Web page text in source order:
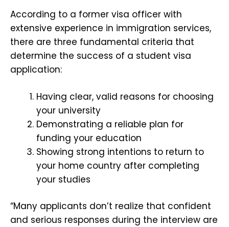
According to a former visa officer with
extensive experience in immigration services,
there are three fundamental criteria that
determine the success of a student visa
application:
Having clear, valid reasons for choosing
your university
Demonstrating a reliable plan for
funding your education
Showing strong intentions to return to
your home country after completing
your studies
“Many applicants don’t realize that confident
and serious responses during the interview are